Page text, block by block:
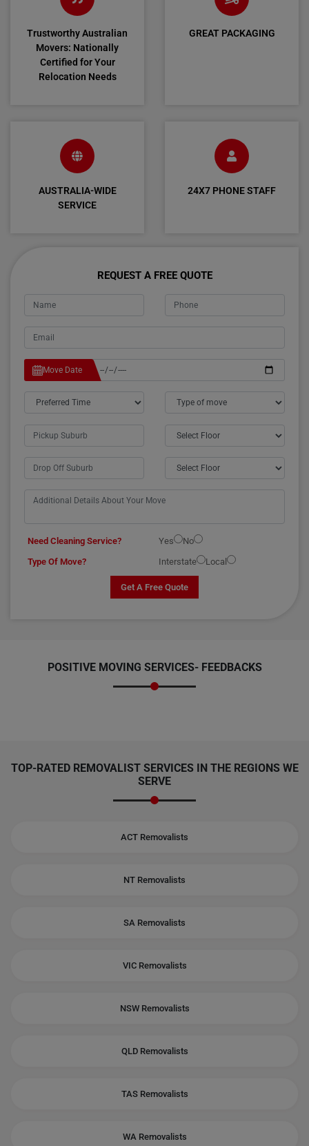
Trustworthy Australian
Movers: Nationally
Certified for Your
Relocation Needs
GREAT PACKAGING
AUSTRALIA-WIDE
SERVICE
24X7 PHONE STAFF
REQUEST A FREE QUOTE
Move Date
Need Cleaning Service? Yes
No
Type Of Move?
Interstate Local
Get A Free Quote
POSITIVE MOVING SERVICES- FEEDBACKS
TOP-RATED REMOVALIST SERVICES IN THE REGIONS WE
SERVE
ACT Removalists
NT Removalists
SA Removalists
VIC Removalists
NSW Removalists
QLD Removalists
TAS Removalists
WA Removalists